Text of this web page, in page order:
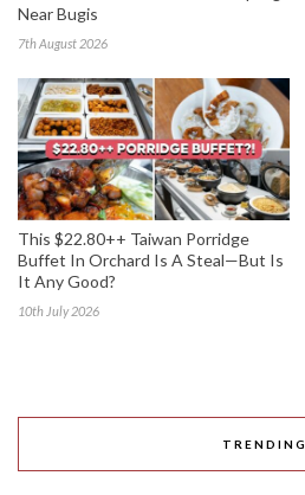
Near Bugis
7th August 2026
This $22.80++ Taiwan Porridge
Buffet In Orchard Is A Steal—But Is
It Any Good?
10th July 2026
TRENDING